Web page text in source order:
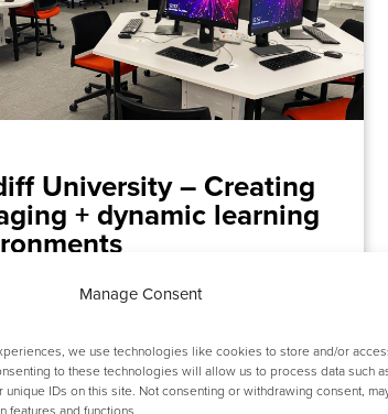
Manage Consent
we use technologies like cookies to store and/or
to these technologies will allow us to process data such
IDs on this site. Not consenting or withdrawing consent,
features and functions.
University – Creating
+ dynamic learning
collaborated with Cardiff University to
project we focused on two rooms, a